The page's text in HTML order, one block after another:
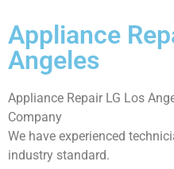
Appliance
Angeles
Appliance Repair LG Los
Company
We have experienced
industry standard.